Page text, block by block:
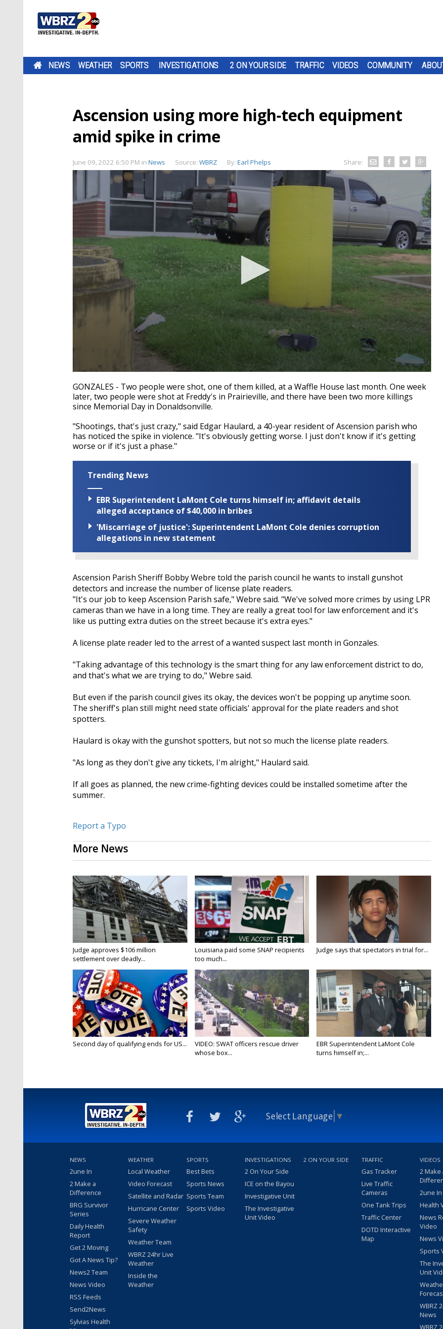
NEWS WEATHER SPORTS INVESTIGATIONS 2 ON YOUR SIDE TRAFFIC VIDEOS COMMUNITY
Ascension using more high-tech equipment
amid spike in crime
June 09, 2022 6:50 PM in News Source: WBRZ By: Earl Phelps Share:
seconds
of
1
minute,
seconds
Volume
90%
GONZALES - Two people were shot, one of them killed, at a Waffle House last month. One week
later, two people were shot at Freddy's in Prairieville, and there have been two more killings
since Memorial Day in Donaldsonville.
"Shootings, that's just crazy," said Edgar Haulard, a 40-year resident of Ascension parish who
has noticed the spike in violence. "It's obviously getting worse. I just don't know if it's getting
worse or if it's just a phase."
Trending News
EBR Superintendent LaMont Cole turns himself in; affidavit details
alleged acceptance of $40,000 in bribes
'Miscarriage of justice': Superintendent LaMont Cole denies corruption
allegations in new statement
Ascension Parish Sheriff Bobby Webre told the parish council he wants to install gunshot
detectors and increase the number of license plate readers.
"It's our job to keep Ascension Parish safe," Webre said. "We've solved more crimes by using LPR
cameras than we have in a long time. They are really a great tool for law enforcement and it's
like us putting extra duties on the street because it's extra eyes."
A license plate reader led to the arrest of a wanted suspect last month in Gonzales.
"Taking advantage of this technology is the smart thing for any law enforcement district to do,
and that's what we are trying to do," Webre said.
But even if the parish council gives its okay, the devices won't be popping up anytime soon.
The sheriff's plan still might need state officials' approval for the plate readers and shot
spotters.
Haulard is okay with the gunshot spotters, but not so much the license plate readers.
"As long as they don't give any tickets, I'm alright," Haulard said.
If all goes as planned, the new crime-fighting devices could be installed sometime after the
summer.
Report a Typo
More News
Judge approves $106 million
settlement over deadly...
Louisiana paid some SNAP recipients
too much...
Judge says that spectators in trial for...
Second day of qualifying ends for US...
VIDEO: SWAT officers rescue driver
whose box...
EBR Superintendent LaMont Cole
turns himself in;...
Select Language ▼
NEWS
2une In
2 Make a
Difference
BRG Survivor
Series
Daily Health
Report
Get 2 Moving
Got A News Tip?
News2 Team
News Video
RSS Feeds
Send2News
Sylvias Health
WEATHER
Local Weather
Video Forecast
Satellite and Radar
Hurricane Center
Severe Weather
Safety
Weather Team
WBRZ 24hr Live
Weather
Inside the
Weather
SPORTS
Best Bets
Sports News
Sports Team
Sports Video
INVESTIGATIONS
2 On Your Side
ICE on the Bayou
Investigative Unit
The Investigative
Unit Video
2 ON YOUR SIDE TRAFFIC
Gas Tracker
Live Traffic
Cameras
One Tank Trips
Traffic Center
DOTD Interactive
Map
VIDEOS
2 Make
2une
Health
News
Video
News
Sports
The
Unit
WBRZ
News
WBRZ